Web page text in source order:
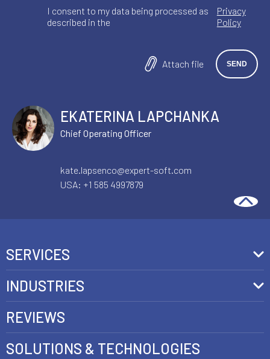
I consent to my data being processed as
described in the
Privacy
Policy
Attach file
EKATERINA LAPCHANKA
Chief Operating Officer
kate.lapsenco@expert-soft.com
USA: +1 585 4997879
SERVICES
Front-End Development
Ecommerce Integration Services
AI Development Services
INDUSTRIES
Retail
REVIEWS
SOLUTIONS & TECHNOLOGIES